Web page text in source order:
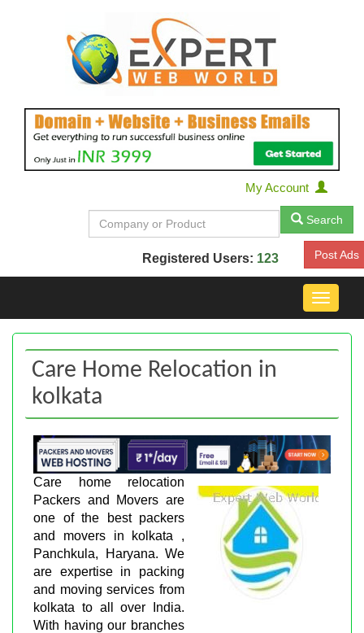
My Account
Search
Registered Users: 123 Post Ads
Toggle
Care Home Relocation in
kolkata
Care home relocation
Packers and Movers are
one of the best packers
and movers in kolkata ,
Panchkula, Haryana. We
are expertise in packing
and moving services from
kolkata to all over India.
With having our branches